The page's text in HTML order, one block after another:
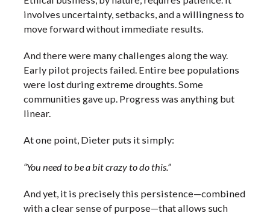
involves uncertainty, setbacks, and a willingness to
move forward without immediate results.
And there were many challenges along the way.
Early pilot projects failed. Entire bee populations
were lost during extreme droughts. Some
communities gave up. Progress was anything but
linear.
At one point, Dieter puts it simply:
“You need to be a bit crazy to do this.”
And yet, it is precisely this persistence—combined
with a clear sense of purpose—that allows such